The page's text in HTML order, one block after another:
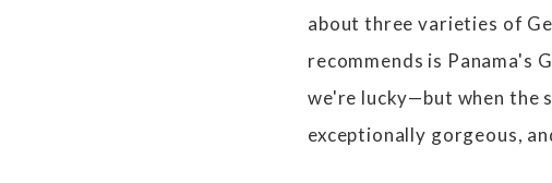
about three varieties of
recommends is Panama's
we're lucky—but when the
exceptionally gorgeous,